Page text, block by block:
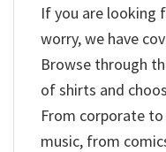
If you are looking
worry, we have
Browse through
of shirts and
From corporate
music, from